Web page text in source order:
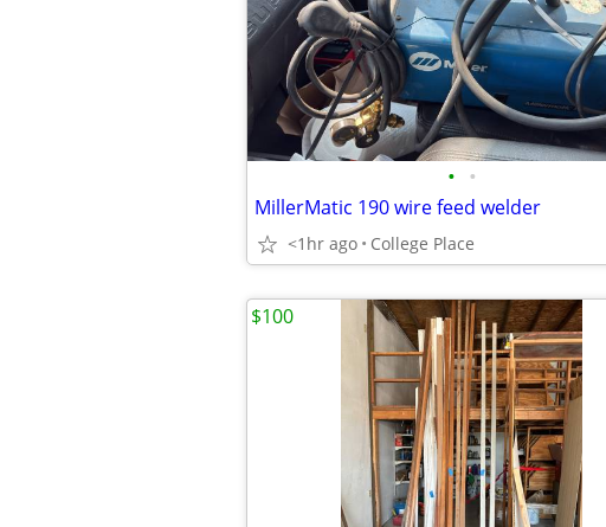
• •
MillerMatic 190 wire feed welder
<1hr ago College Place
$100